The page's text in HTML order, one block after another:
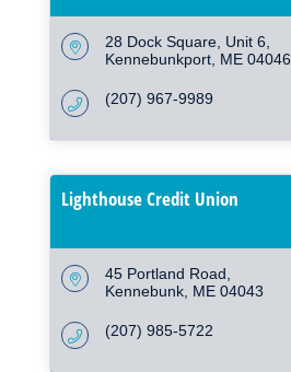
28 Dock Square Unit 6
Kennebunkport ME 04046
(207) 967-9989
Lighthouse Credit Union
45 Portland Road
Kennebunk ME 04043
(207) 985-5722